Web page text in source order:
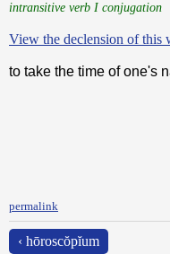
intransitive verb I conjugation
View the declension of this
to take the time of one's
permalink
‹ hōroscŏpĭum